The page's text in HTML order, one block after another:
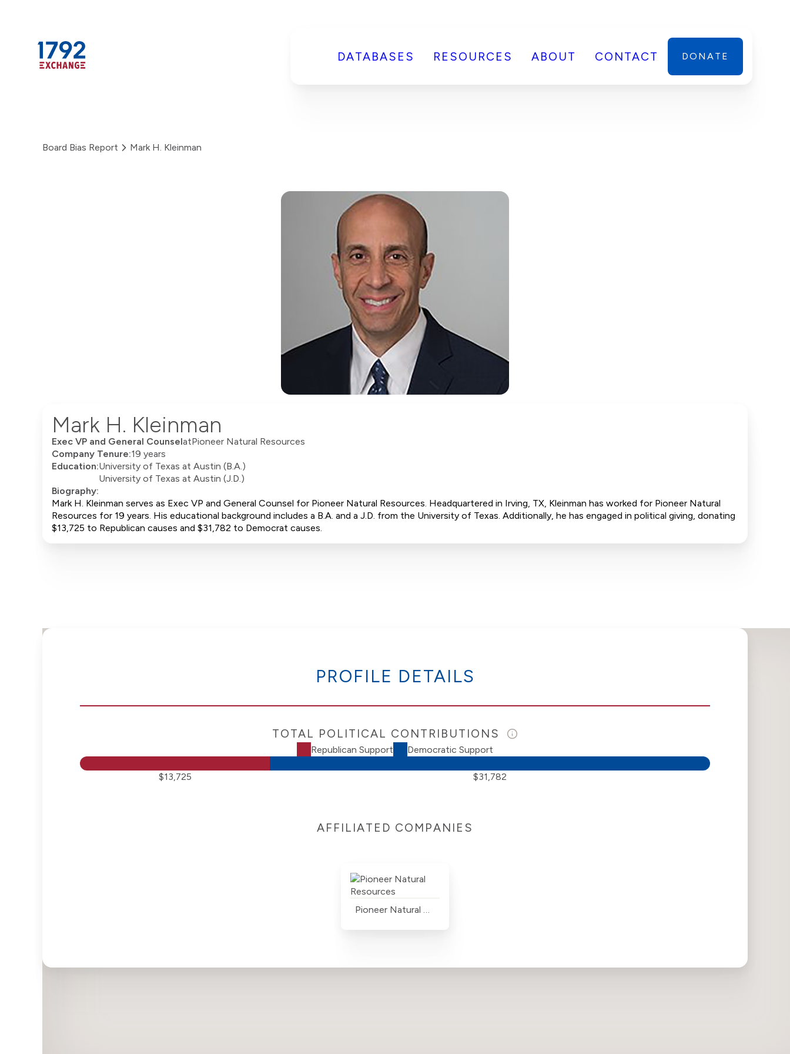
DATABASES RESOURCES ABOUT CONTACT DONATE
Board Bias Report Mark H. Kleinman
Mark H. Kleinman
Exec VP and General CounselatPioneer Natural Resources
Company Tenure:19 years
Education:University of Texas at Austin (B.A.)
University of Texas at Austin (J.D.)
Biography:
Mark H. Kleinman serves as Exec VP and General Counsel for Pioneer Natural Resources. Headquartered in Irving, TX, Kleinman has worked for Pioneer Natural
Resources for 19 years. His educational background includes a B.A. and a J.D. from the University of Texas. Additionally, he has engaged in political giving, donating
$13,725 to Republican causes and $31,782 to Democrat causes.
PROFILE DETAILS
TOTAL POLITICAL CONTRIBUTIONS
Republican Support Democratic Support
$13,725 $31,782
AFFILIATED COMPANIES
Pioneer Natural Resources